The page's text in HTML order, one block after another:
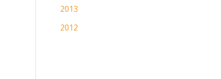
2013
2012